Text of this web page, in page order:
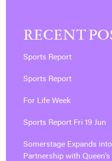
RECENT
Sports Report
Sports Report
For Life Week
Sports Report Fri 19 Jun
Somerstage Expands
Partnership with